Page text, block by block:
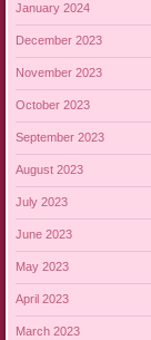
January 2024
December 2023
November 2023
October 2023
September 2023
August 2023
July 2023
June 2023
May 2023
April 2023
March 2023